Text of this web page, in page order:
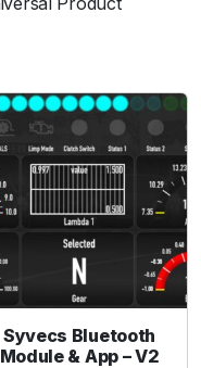
Syvecs Bluetooth
Module & App – V2